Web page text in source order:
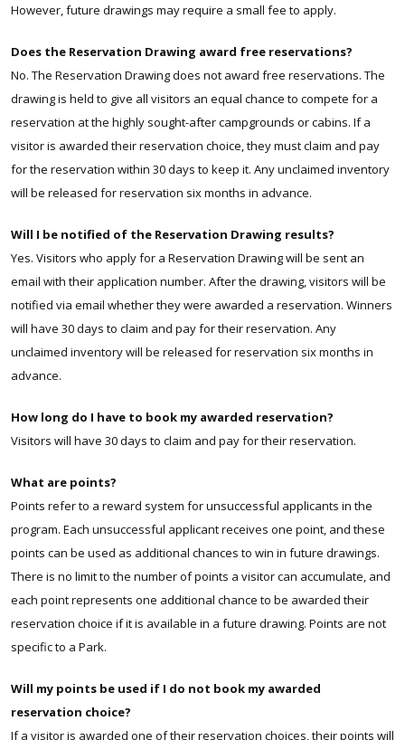
However, future drawings may require a small fee to apply.
Does the Reservation Drawing award free reservations?
No. The Reservation Drawing does not award free reservations. The
drawing is held to give all visitors an equal chance to compete for a
reservation at the highly sought-aftercampgrounds or cabins. If a
visitor is awarded their reservation choice, they must claim and pay
for the reservation within 30 days to keep it. Any unclaimed inventory
will be released for reservation six months in advance.
Will I be notified of the Reservation Drawing results?
Yes. Visitors who apply for a Reservation Drawing will be sent an
email with their application number. After the drawing, visitors will be
notified via email whether they were awarded a reservation. Winners
will have 30 days to claim and pay for their reservation. Any
unclaimed inventory will be released for reservation six months in
advance.
How long do I have to book my awarded reservation?
Visitors will have 30 days to claim and pay for their reservation.
What are points?
Points refer to a reward system for unsuccessful applicants in the
program. Each unsuccessful applicant receives one point, and these
points can be used as additional chances to win in future drawings.
There is no limit to the number of points a visitor can accumulate, and
each point represents one additional chance to be awarded their
reservation choice if it is available in a future drawing. Points are not
specific to a Park.
Will my points be used if I do not book my awarded
reservation choice?
If a visitor is awarded one of their reservation choices, their points will